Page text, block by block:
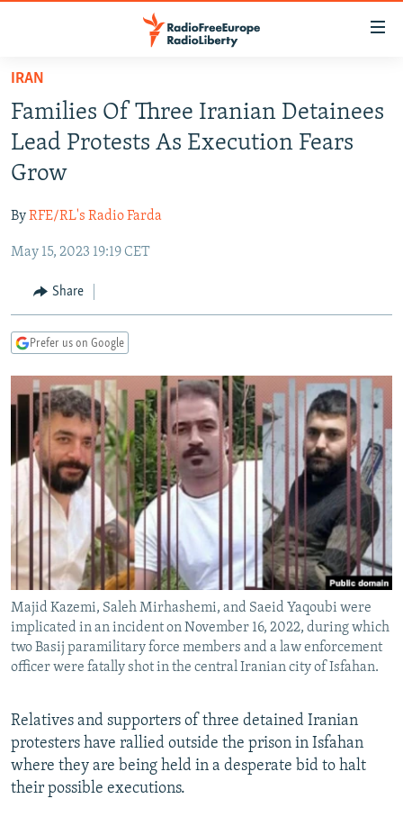
Skip
main
content
Skip
main
Navigation
Skip
Search
TO READERS IN RUSSIA
RUSSIA PROGRAMMING
RADIO AZATLIQ
MARSHO RADIO
IRAN
KAZAKHSTAN
KYRGYZSTAN
TAJIKISTAN
UZBEKISTAN
SOUTH ASIA
AFGHANISTAN
PAKISTAN
CAUCASUS
ARMENIA
GEORGIA
CENTRAL/SE EUROPE
KOSOVO
MOLDOVA
SERBIA
BELARUS
UKRAINE
VISUALS
INVESTIGATIONS
RFE/RL INVESTIGATES
SCHEMES
SYSTEMA
NEWSLETTERS
WIDER EUROPE BY RIKARD JOZWIAK
THE RUNDOWN
PODCASTS
MAJLIS
SHARE TIPS SECURELY
BYPASS BLOCKING
ABOUT RFE/RL
CONTACT US
Subscribe
All RFE/RL sites
IRAN
Families Of Three Iranian Detainees
Lead Protests As Execution Fears
Grow
ByRFE/RL's Radio Farda
May 15, 2023 19:19 CET
Share
Prefer us on Google
Majid Kazemi, Saleh Mirhashemi, and Saeid Yaqoubi were
implicated in an incident on November 16, 2022, during which
two Basij paramilitary force members and a law enforcement
officer were fatally shot in the central Iranian city of Isfahan.
Relatives and supporters of three detained Iranian
protesters have rallied outside the prison in Isfahan
where they are being held in a desperate bid to halt
their possible executions.